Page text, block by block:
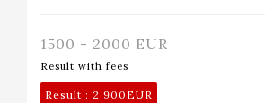
1500 - 2000 EUR
Result with fees
Result : 2 900EUR